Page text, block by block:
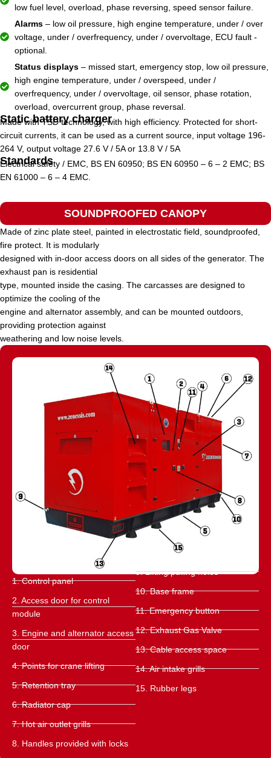
low fuel level, overload, phase reversing, speed sensor failure.
Alarms– low oil pressure, high engine temperature, under / over
voltage, under / overfrequency, under / overvoltage, ECU fault -
optional.
Status displays– missed start, emergency stop, low oil pressure,
high engine temperature, under / overspeed, under /
overfrequency, under / overvoltage, oil sensor, phase rotation,
overload, overcurrent group, phase reversal.
Static battery charger
Made with TSD technology, with high efficiency. Protected for short-
circuit currents, it can be used as a current source, input voltage 196-
264 V, output voltage 27.6 V / 5A or 13.8 V / 5A
Standards
Electrical safety / EMC, BS EN 60950; BS EN 60950 – 6 – 2 EMC; BS
EN 61000 – 6 – 4 EMC.
SOUNDPROOFED CANOPY
Made of zinc plate steel, painted in electrostatic field, soundproofed,
fire protect. It is modularly
designed with in-door access doors on all sides of the generator. The
exhaust pan is residential
type, mounted inside the casing. The carcasses are designed to
optimize the cooling of the
engine and alternator assembly, and can be mounted outdoors,
providing protection against
weathering and low noise levels.
1. Control panel
2. Access door for control
module
3. Engine and alternator access
door
4. Points for crane lifting
5. Retention tray
6. Radiator cap
7. Hot air outlet grills
8. Handles provided with locks
9. Lifting/pulling holes
10. Base frame
11. Emergency button
12. Exhaust Gas Valve
13. Cable access space
14. Air intake grills
15. Rubber legs